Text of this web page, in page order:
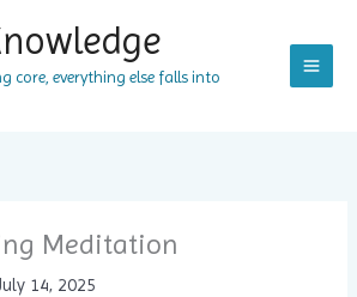
core, everything else falls into
Meditation
14, 2025